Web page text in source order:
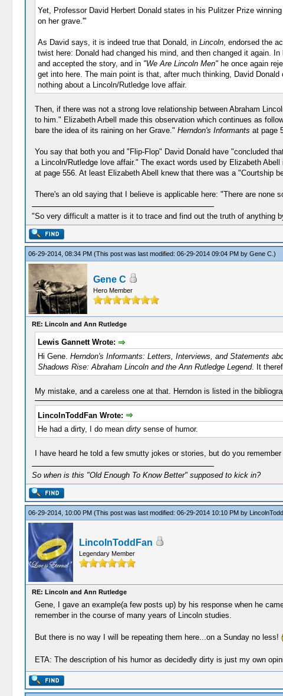
Yet, Professor David Herbert Donald states in his Pulitzer Prize winning
on her grave.'"
As David says, it is indeed true that Donald, in Lincoln, endorsed the
twist here: Donald had changed his mind, and then changed it again. In
and accepted the story, and in "We Are Lincoln Men"he once again
get into here. The main point is that, after much thinking, David
nothing about a Lincoln/Rutledge love affair.
Then, if there was not a strong love relationship between Abraham
to him." Elizabeth Arbell made this observation which continues as
bare the idea of its raining on her Grave." Herndon's Informants at page
You say that both you and "Flip-Flop" David Donald have "concluded
a Lincoln/Rutledge love affair." The exact words used by Elizabeth
at page 556. At least Elizabeth Abell knew that there was a "Courtship
There's an old saying that I believe is applicable here: "There are none
"So very difficult a matter is it to trace and find out the truth of anything
06-29-2014, 08:34 PM (This post was last modified: 06-29-2014 09:04 PM by Gene C.)
Gene C
Hero Member
RE: Lincoln and Ann Rutledge
Lewis Gannett Wrote:
Hi Gene. Herndon's Informants: Letters, Interviews, and Statements
Shadows Rise: Abraham Lincoln and the Ann Rutledge Legend. It
My mistake, and a careless one at that. Herndon is listed in the
LincolnToddFan Wrote:
He had a dirty, I do mean dirtysense of humor.
I have heard he told a few smutty jokes or stories, but do you
So when is this "Old Enough To Know Better" supposed to kick in?
06-29-2014, 10:00 PM (This post was last modified: 06-29-2014 10:10 PM by
LincolnToddFan
Legendary Member
RE: Lincoln and Ann Rutledge
Gene, I gave an example(a few posts up) by his response when he
remember in the course of many years of Lincoln studies.
But there is no way I will be repeating them here...on a Sunday no less!
ETA: The description of his humor as decidedly dirty is just my own